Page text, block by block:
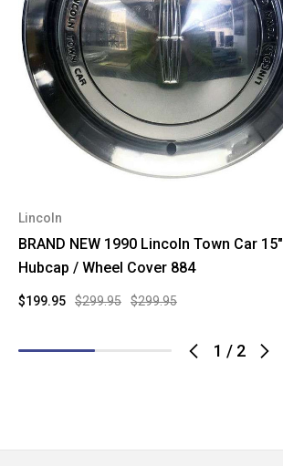
1 / 2
Lincoln
BRAND NEW 1990 Lincoln Town Car 15"
Hubcap / Wheel Cover 884
$299.95 $299.95
$199.95